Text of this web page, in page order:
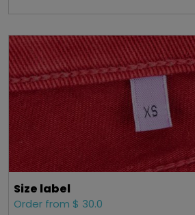
Size label
Order from $ 30.0